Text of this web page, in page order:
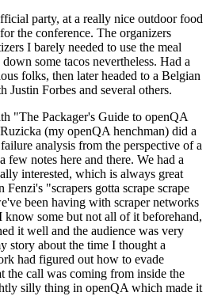
party, at a really nice outdoor food
the conference. The organizers
I barely needed to use the meal
some tacos nevertheless. Had a
folks, then later headed to a Belgian
Justin Forbes and several others.
"The Packager's Guide to openQA
(my openQA henchman) did a
analysis from the perspective of a
few notes here and there. We had a
interested, which is always great
"scrapers gotta scrape scrape
been having with scraper networks
some but not all of it beforehand,
it well and the audience was very
story about the time I thought a
had figured out how to evade
the call was coming from inside the
silly thing in openQA which made it